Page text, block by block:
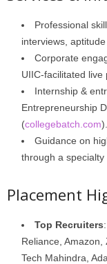
Professional
interviews,
Corporate
UIIC-facilitated live
Internship &
Entrepreneurship
(collegebatch.com).
Guidance on
through a
Placement
Top Recruiters
Reliance, Amazon,
Tech Mahindra,